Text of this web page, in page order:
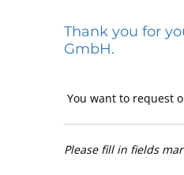
Thank you for
GmbH.
You want to request
Please fill in fields